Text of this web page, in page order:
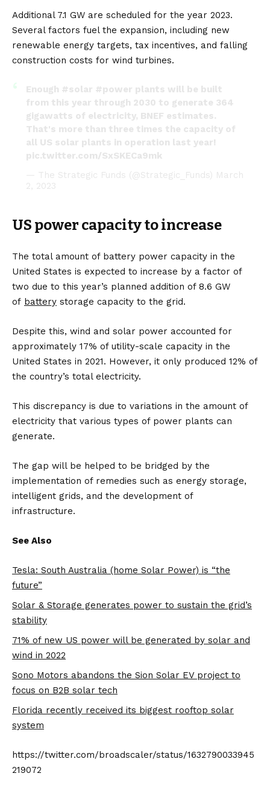
Additional 7.1 GW are scheduled for the year 2023.
Several factors fuel the expansion, including new
renewable energy targets, tax incentives, and falling
construction costs for wind turbines.
Enough #solar #power plants will be built
from this year through 2030 to generate 364
gigawatts of electricity, BNEF estimates.
That's more than three times the capacity of
all US solar plants in operation last year!
pic.twitter.com/SxSKECa9mk
— The Strategic Funds (@Strategic_Funds) March
2, 2023
US power capacity to increase
The total amount of battery power capacity in the
United States is expected to increase by a factor of
two due to this year’s planned addition of 8.6 GW
of battery storage capacity to the grid.
Despite this, wind and solar power accounted for
approximately 17% of utility-scale capacity in the
United States in 2021. However, it only produced 12% of
the country’s total electricity.
This discrepancy is due to variations in the amount of
electricity that various types of power plants can
generate.
The gap will be helped to be bridged by the
implementation of remedies such as energy storage,
intelligent grids, and the development of
infrastructure.
See Also
Tesla: South Australia (home Solar Power) is “the
future”
Solar & Storage generates power to sustain the grid’s
stability
71% of new US power will be generated by solar and
wind in 2022
Sono Motors abandons the Sion Solar EV project to
focus on B2B solar tech
Florida recently received its biggest rooftop solar
system
https://twitter.com/broadscaler/status/1632790033945
219072